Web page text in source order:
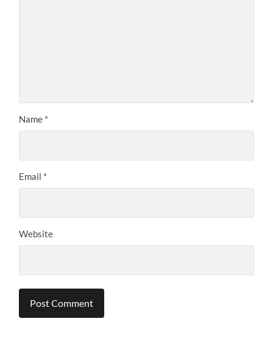
Name *
Email *
Website